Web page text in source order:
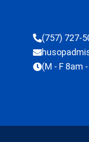
(757) 727-
(M - F 8am